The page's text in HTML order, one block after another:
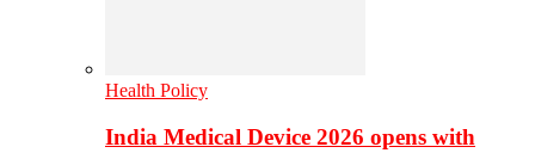
Health Policy
India Medical Device 2026 opens with